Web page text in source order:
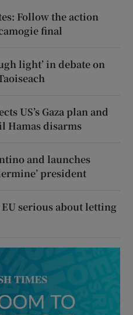
Follow the action
final
light’ in debate on
US’s Gaza plan and
Hamas disarms
and launches
president
EU serious about letting